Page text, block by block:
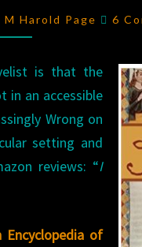
AGES?
ALL
THINGS
MEDIEVAL:
AN
ENCYCLOPEDIA
MEDIEVAL
M Harold Page 6
is that the
in an accessible
Wrong on
setting and
reviews: “I
Encyclopedia of